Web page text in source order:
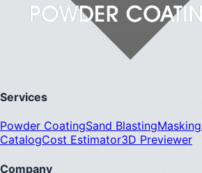
Services
Powder CoatingSand BlastingMasking
CatalogCost Estimator3D Previewer
Company